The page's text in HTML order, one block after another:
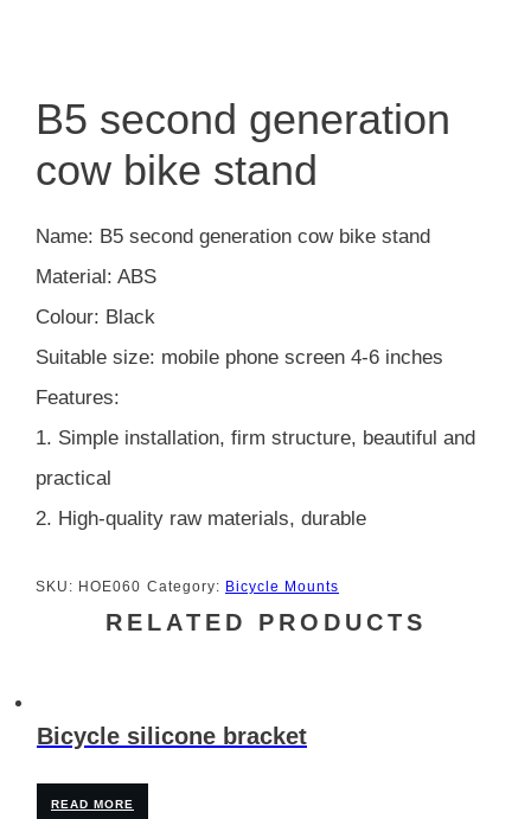
B5 second generation
cow bike stand
Name: B5 second generation cow bike stand
Material: ABS
Colour: Black
Suitable size: mobile phone screen 4-6 inches
Features:
1. Simple installation, firm structure, beautiful and
practical
2. High-quality raw materials, durable
SKU: HOE060 Category: Bicycle Mounts
RELATED PRODUCTS
Bicycle silicone bracket
READ MORE